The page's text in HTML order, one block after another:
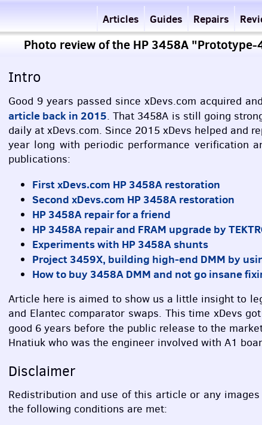
Articles Guides Repairs
Photo review of the HP 3458A
Intro
Good 9 years passed since xDevs.com acquired
article back in 2015. That 3458A is still going
daily at xDevs.com. Since 2015 xDevs helped and
year long with periodic performance verification
publications:
First xDevs.com HP 3458A restoration
Second xDevs.com HP 3458A restoration
HP 3458A repair for a friend
HP 3458A repair and FRAM upgrade by
Experiments with HP 3458A shunts
Project 3459X, building high-end DMM by
How to buy 3458A DMM and not go insane
Article here is aimed to show us a little insight to
and Elantec comparator swaps. This time xDevs
good 6 years before the public release to the
Hnatiuk who was the engineer involved with A1
Disclaimer
Redistribution and use of this article or any
the following conditions are met: